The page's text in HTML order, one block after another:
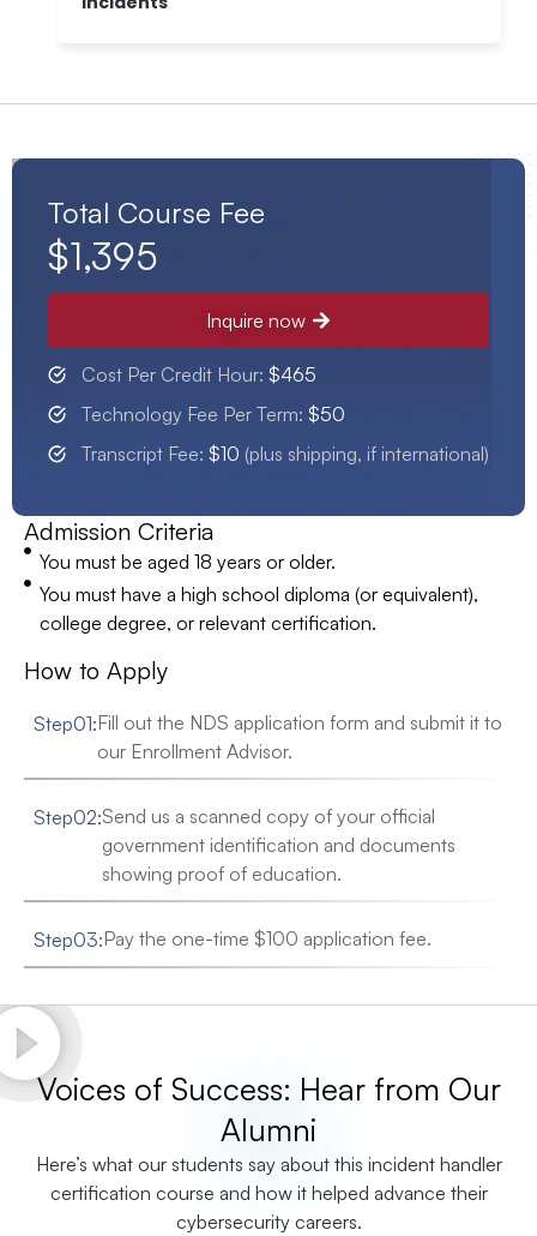
Total Course Fee
$1,395
Inquire now
Cost Per Credit Hour: $465
Technology Fee Per Term: $50
Transcript Fee: $10 (plus shipping, if international)
Admission Criteria
You must be aged 18 years or older.
You must have a high school diploma (or equivalent),
college degree, or relevant certification.
How to Apply
Step01:Fill out the NDS application form and submit it to
our Enrollment Advisor.
Step02:Send us a scanned copy of your official
government identification and documents
showing proof of education.
Step03:Pay the one-time $100 application fee.
Voices of Success: Hear from Our
Alumni
Here’s what our students say about this incident handler
certification course and how it helped advance their
cybersecurity careers.